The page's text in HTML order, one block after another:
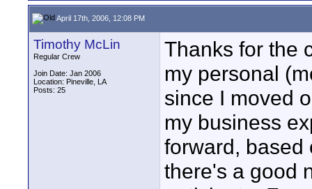
April 17th, 2006, 12:08 PM
Timothy McLin
Regular Crew
Join Date: Jan 2006
Location: Pineville, LA
Posts: 25
Thanks for the
my personal
since I moved
my business
forward, based
there's a good